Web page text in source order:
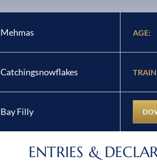
Mehmas AGE:
Catchingsnowflakes
Bay Filly
ENTRIES &